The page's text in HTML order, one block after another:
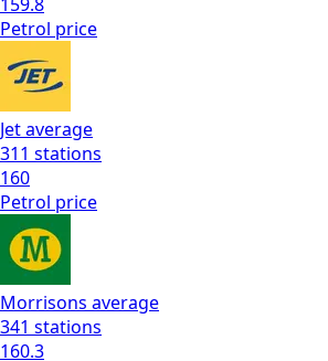
Petrol price
Jetaverage
311 stations
160
Petrol price
Morrisons average
341 stations
160.3